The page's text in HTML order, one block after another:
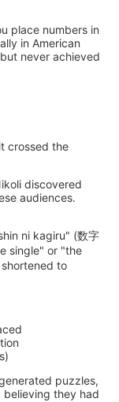
place numbers in
in American
never achieved
crossed the
discovered
audiences.
ni kagiru" (数字
single" or "the
to
puzzles,
believing they had